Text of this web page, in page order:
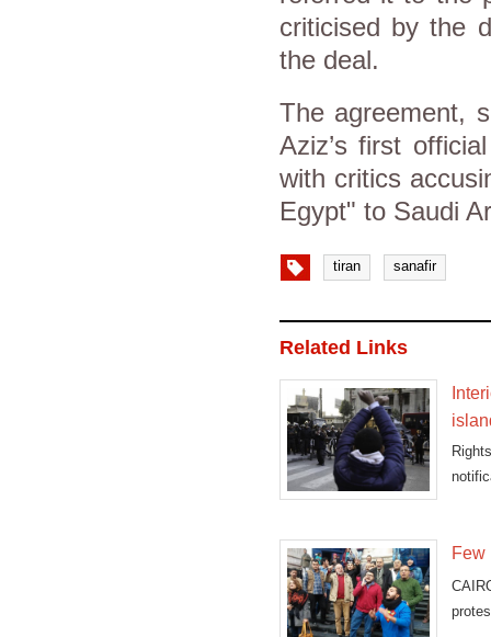
criticised by the
the deal.
The agreement,
Aziz’s first
with critics
Egypt" to Saudi
tiran sanafir
Related Links
Few